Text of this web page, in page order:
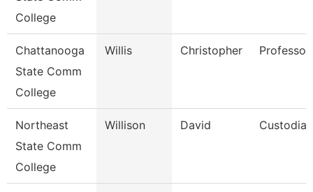
College
Chattanooga
State Comm
College
Willis Christopher Professor
Northeast
State Comm
College
Willison David Custodian